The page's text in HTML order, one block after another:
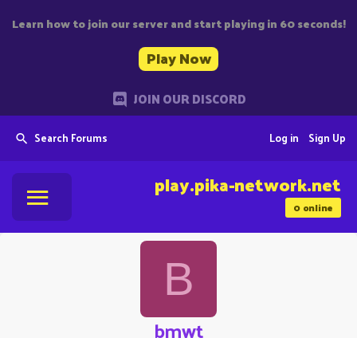
Learn how to join our server and start playing in 60 seconds!
Play Now
JOIN OUR DISCORD
Search Forums Sign Up
Log in
0online
play.pika-network.net
B
bmwt